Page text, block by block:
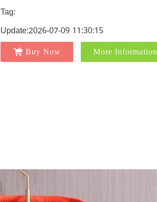
Tag:
Update:2026-07-09 11:30:15
Buy Now More Information